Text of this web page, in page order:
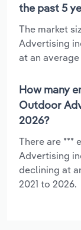
the past 5
The market
Advertising
at an
How many
Outdoor
2026?
There are ***
Advertising
declining at
2021 to 2026.